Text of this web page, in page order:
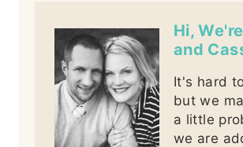
Hi,
and
It's hard
but we
a little
we are